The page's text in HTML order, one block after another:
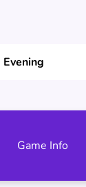
Evening
Game Info